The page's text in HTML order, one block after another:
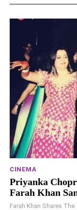
CINEMA
Priyanka
Farah Khan
Farah Khan Shares